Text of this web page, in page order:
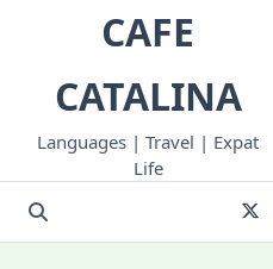
CAFE
CATALINA
Languages | Travel | Expat
Life